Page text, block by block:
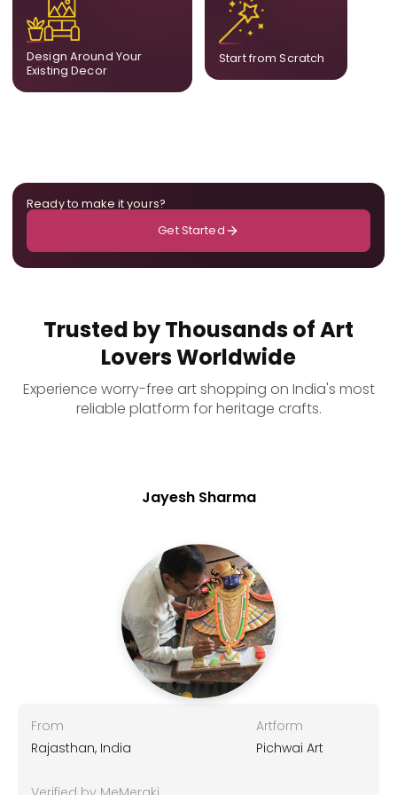
Design Around Your
Existing Decor
complement what is
already in your home,
ensuring cohesion across
the room.
Start from Scratch
create a fully bespoke
composition designed
Ready to make it yours?
Get Started
Trusted by Thousands of Art
Lovers Worldwide
Experience worry-free art shopping on India's most
reliable platform for heritage crafts.
Jayesh Sharma
From
Rajasthan, India
Artform
Pichwai Art